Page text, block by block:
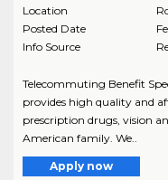
Location
Posted Date
Info Source
Telecommuting Benefit
provides high quality and
prescription drugs, vision
American family. We..
Apply now